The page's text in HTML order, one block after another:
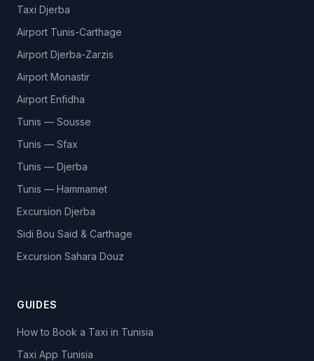
Taxi Djerba
Airport Tunis-Carthage
Airport Djerba-Zarzis
Airport Monastir
Airport Enfidha
Tunis — Sousse
Tunis — Sfax
Tunis — Djerba
Tunis — Hammamet
Excursion Djerba
Sidi Bou Said & Carthage
Excursion Sahara Douz
GUIDES
How to Book a Taxi in Tunisia
Taxi App Tunisia